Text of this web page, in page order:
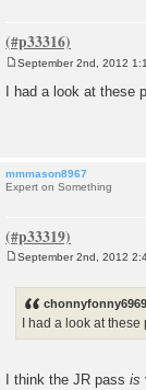
s
September 2nd, 2012
I had a look at these
mmmason8967
Expert on Something
September 2nd, 2012
I had a look at
I think the JR pass is